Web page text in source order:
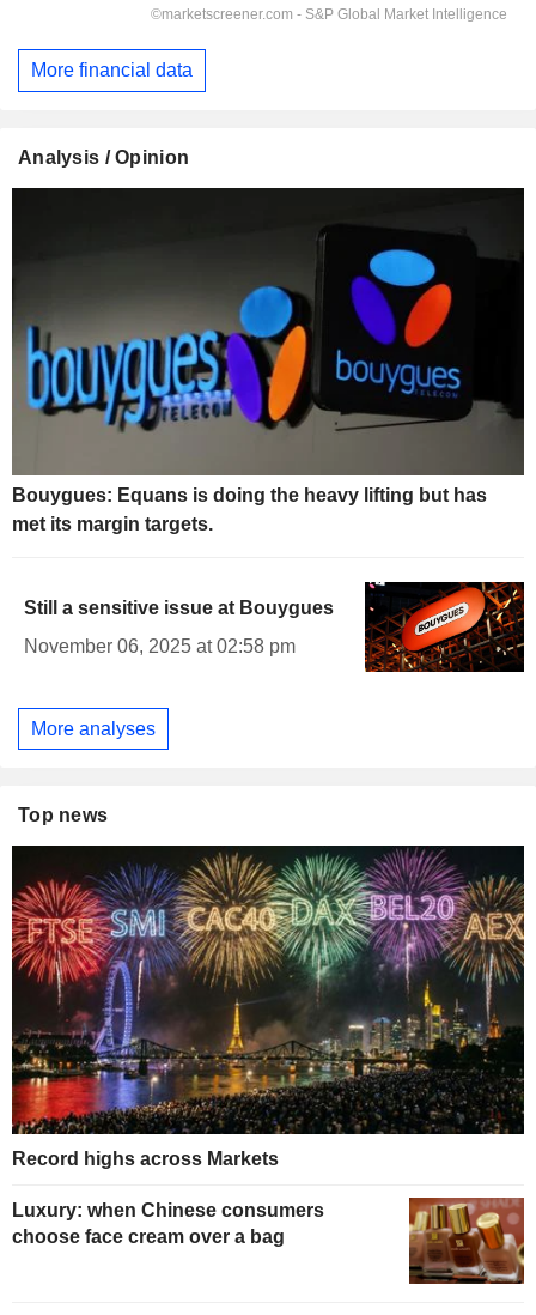
More financial data
Analysis / Opinion
Bouygues: Equans is doing the heavy lifting but has
met its margin targets.
Still a sensitive issue at Bouygues
November 06, 2025 at 02:58 pm
More analyses
Top news
Record highs across Markets
Luxury: when Chinese consumers
choose face cream over a bag